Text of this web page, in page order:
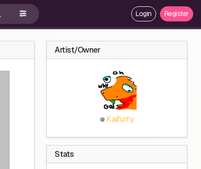
Login Register
Artist/Owner
Kaifurry
Stats